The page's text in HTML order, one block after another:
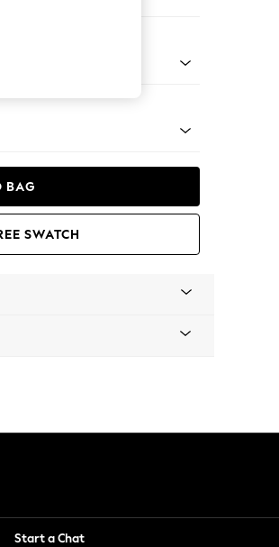
BAG
SWATCH
Start a Chat